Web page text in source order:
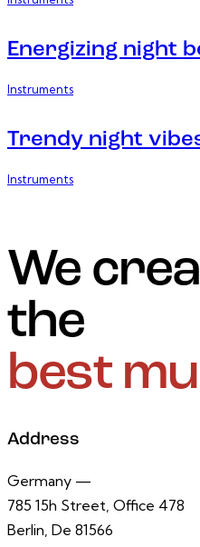
Energizing night
Instruments
Trendy night
Instruments
We
the
best
Address
Germany —
785 15h Street, Office 478
Berlin, De 81566